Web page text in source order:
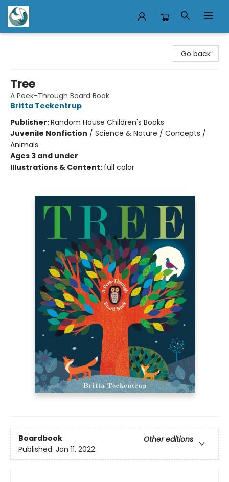
Go back
Tree
A Peek-Through Board Book
Britta Teckentrup
Publisher:Random House Children's Books
Juvenile Nonfiction / Science & Nature / Concepts /
Animals
Ages 3 and under
Illustrations & Content: full color
Boardbook
Other editions
Published: Jan 11, 2022